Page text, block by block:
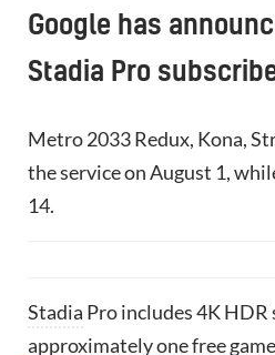
Google has
Stadia Pro
Metro 2033 Redux, Kona,
the service on August 1,
14.
Stadia Pro includes 4K
approximately one free